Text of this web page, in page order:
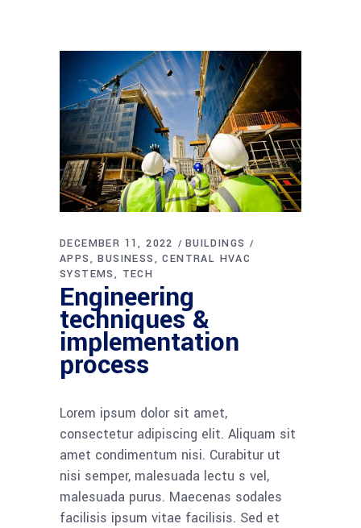
DECEMBER 11, 2022
BUILDINGS
APPS
BUSINESS
CENTRAL HVAC
SYSTEMS
TECH
Engineering
techniques &
implementation
process
Lorem ipsum dolor sit amet,
consectetur adipiscing elit. Aliquam sit
amet condimentum nisi. Curabitur ut
nisi semper, malesuada lectu s vel,
malesuada purus. Maecenas sodales
facilisis ipsum vitae facilisis. Sed et